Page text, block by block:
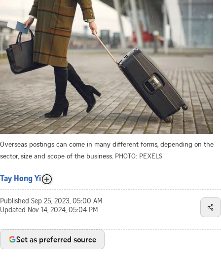
Overseas postings can come in many different forms, depending on the
sector, size and scope of the business. PHOTO: PEXELS
Tay Hong Yi
Published Sep 25, 2023, 05:00 AM
Updated Nov 14, 2024, 05:04 PM
Set as preferred source